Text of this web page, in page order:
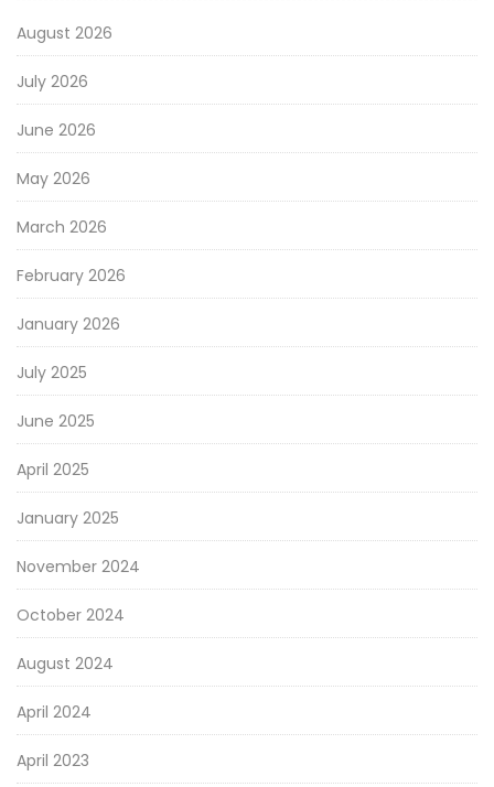
August 2026
July 2026
June 2026
May 2026
March 2026
February 2026
January 2026
July 2025
June 2025
April 2025
January 2025
November 2024
October 2024
August 2024
April 2024
April 2023